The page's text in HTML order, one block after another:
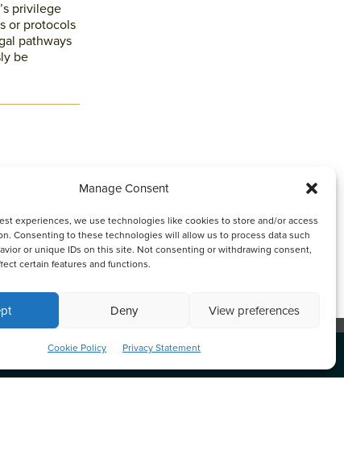
Manage Consent
experiences, we use technologies like cookies to store and/or access
Consenting to these technologies will allow us to process data such
or unique IDs on this site. Not consenting or withdrawing consent,
certain features and functions.
Deny View preferences
Cookie Policy Privacy Statement
privilege
or protocols
pathways
be
Li & Nie
to browse otherwise, you